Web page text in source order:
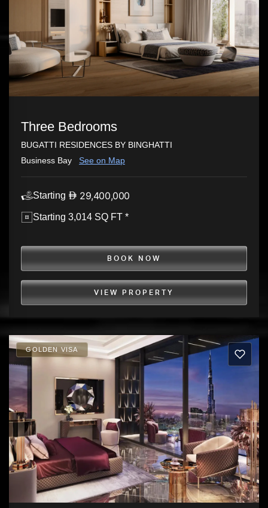
Three Bedrooms
BUGATTI RESIDENCES BY BINGHATTI
Business Bay
See on Map
Starting 29,400,000
Starting 3,014 SQ FT *
BOOK NOW
VIEW PROPERTY
GOLDEN VISA